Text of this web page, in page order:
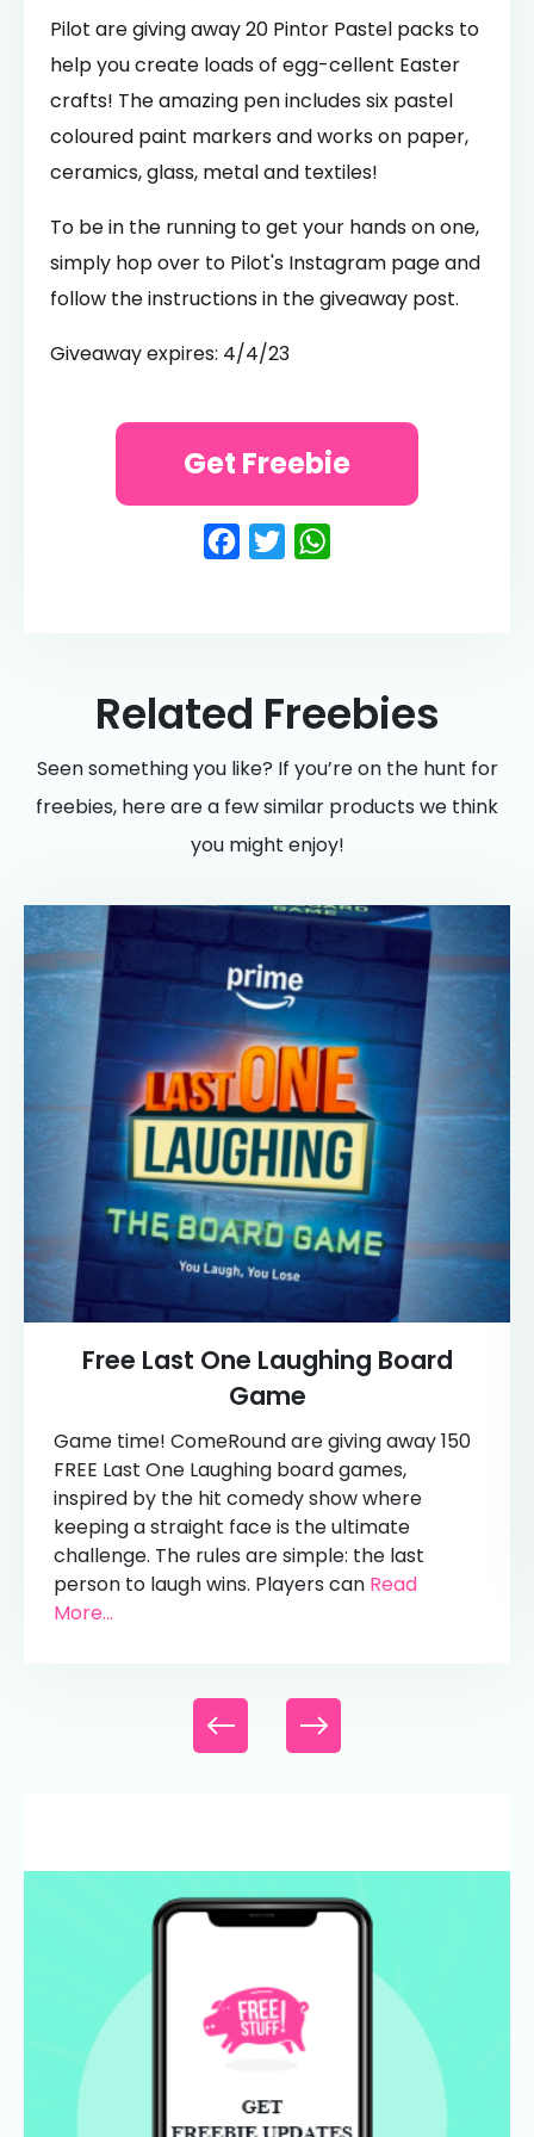
Pilot are giving away 20 Pintor Pastel packs to
help you create loads of egg-cellent Easter
crafts! The amazing pen includes six pastel
coloured paint markers and works on paper,
ceramics, glass, metal and textiles!
To be in the running to get your hands on one,
simply hop over to Pilot's Instagram page and
follow the instructions in the giveaway post.
Giveaway expires: 4/4/23
Facebook
Twitter
Get Freebie
Related Freebies
Seen something you like? If you’re on the hunt for
freebies, here are a few similar products we think
you might enjoy!
Free Last One Laughing Board
Game
Game time! ComeRound are giving away 150
FREE Last One Laughing board games,
inspired by the hit comedy show where
keeping a straight face is the ultimate
challenge. The rules are simple: the last
person to laugh wins. Players can Read
More...